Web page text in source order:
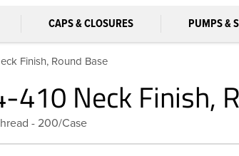
CAPS & CLOSURES PUMPS &
Finish, Round Base
410 Neck Finish,
- 200/Case